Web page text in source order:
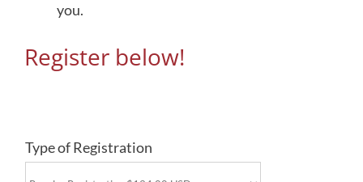
you.
Register below!
Type of Registration